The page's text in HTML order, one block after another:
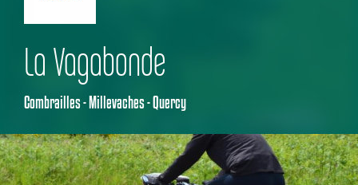
La Vagabonde
Combrailles - Millevaches - Quercy